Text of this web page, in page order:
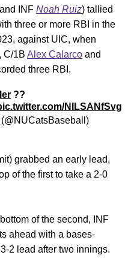
INF Noah Ruiz) tallied
three or more RBI in the
against UIC, when
, C/1B Alex Calarco and
three RBI.
??
NILSANfSvg
grabbed an early lead,
of the first to take a 2-0
of the second, INF
ahead with a bases-
2 lead after two innings.